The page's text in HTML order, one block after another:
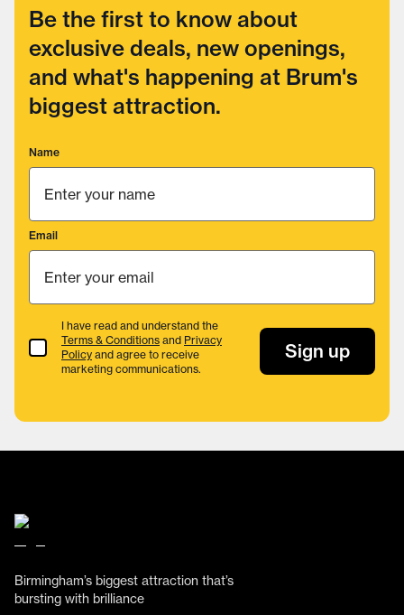
Be the first to know about
exclusive deals, new openings,
and what's happening at Brum's
biggest attraction.
Name
Email
Terms & Conditions
I have read and understand the
Terms & Conditions and Privacy
Policy and agree to receive
marketing communications.
Sign up
Birmingham’s biggest attraction that’s
bursting with brilliance